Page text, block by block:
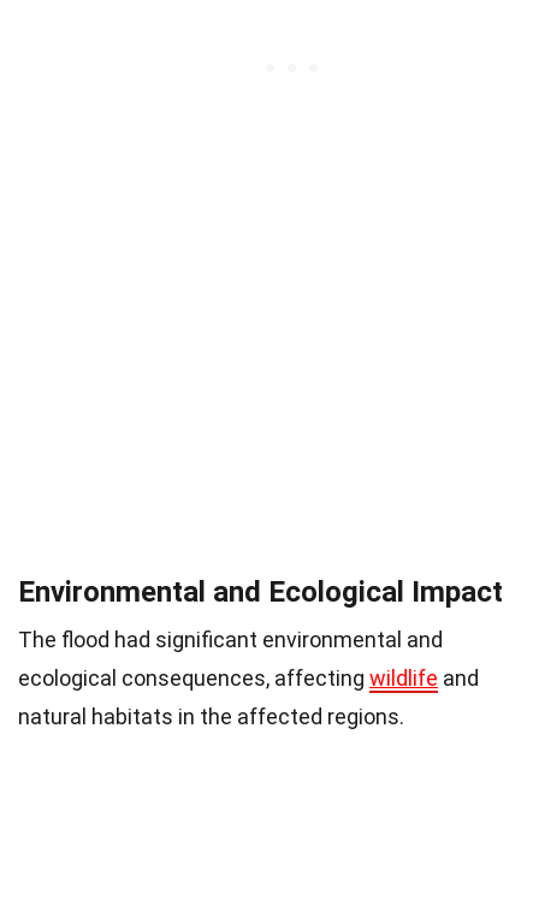
Environmental and Ecological Impact
The flood had significant environmental and
ecological consequences, affecting wildlife and
natural habitats in the affected regions.